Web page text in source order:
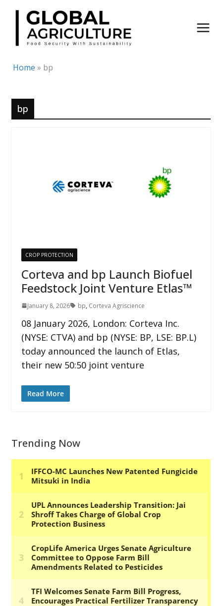
Skip
content
Home » bp
bp
CROP PROTECTION
Corteva and bp Launch Biofuel
Feedstock Joint Venture Etlas™
January 8, 2026 bp, Corteva Agriscience
08 January 2026, London: Corteva Inc.
(NYSE: CTVA) and bp (NYSE: BP, LSE: BP.L)
today announced the launch of Etlas,
their new 50:50 joint venture
Read More
Trending Now